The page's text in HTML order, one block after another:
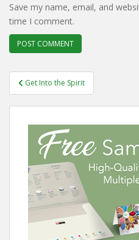
Save my name, email, and
time I comment.
Post
navigation
Get Into the Spirit